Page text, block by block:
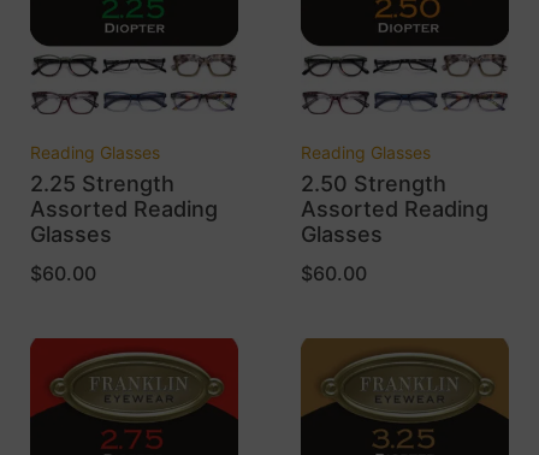
Reading Glasses
2.25 Strength
Assorted Reading
Glasses
$60.00
Reading Glasses
2.50 Strength
Assorted Reading
Glasses
$60.00